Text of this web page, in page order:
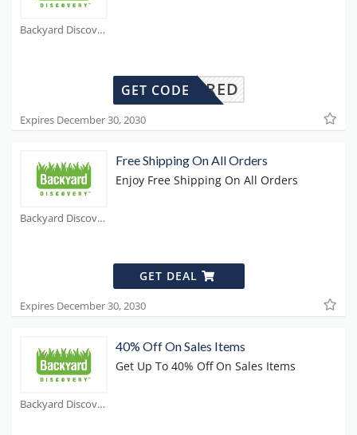
Backyard Discovery Coupons
REQUIRED
GET CODE
Expires December 30, 2030
Backyard Discovery Coupons
Free Shipping On All Orders
Enjoy Free Shipping On All Orders
GET DEAL
Expires December 30, 2030
Backyard Discovery Coupons
40% Off On Sales Items
Get Up To 40% Off On Sales Items